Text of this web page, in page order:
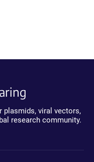
plasmids, viral vectors,
research community.